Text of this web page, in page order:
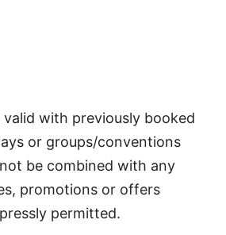
with previously booked
or groups/conventions
be combined with any
promotions or offers
permitted.